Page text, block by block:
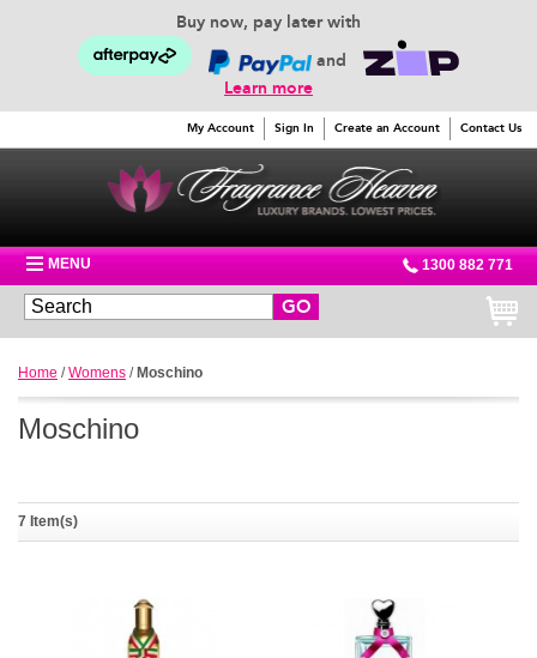
Buy now, pay later with
and
Learn more
My Account Sign In Create an Account Contact Us
MENU 1300 882 771
GO
Home /Womens / Moschino
Moschino
7 Item(s)